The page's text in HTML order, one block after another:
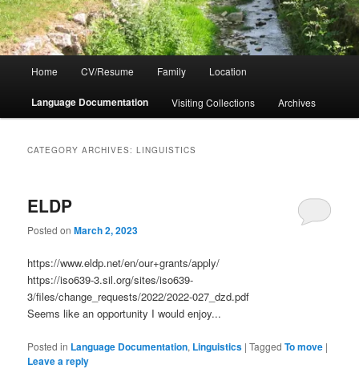
Home CV/Resume Family Location
Language Documentation Visiting Collections Archives
CATEGORY ARCHIVES:LINGUISTICS
ELDP
Posted onMarch 2, 2023
https://www.eldp.net/en/our+grants/apply/
https://iso639-3.sil.org/sites/iso639-
3/files/change_requests/2022/2022-027_dzd.pdf
Seems like an opportunity I would enjoy...
Posted in Language Documentation, Linguistics |Tagged To move |
Leave a reply